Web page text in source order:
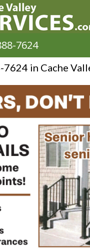
7624
in Cache